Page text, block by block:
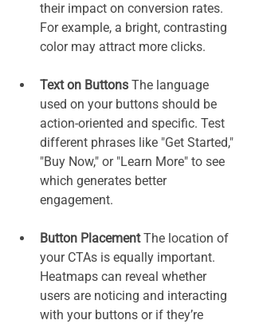
their impact on conversion rates.
For example, a bright, contrasting
color may attract more clicks.
Text on Buttons The language
used on your buttons should be
action-oriented and specific. Test
different phrases like "Get Started,"
"Buy Now," or "Learn More" to see
which generates better
engagement.
Button Placement The location of
your CTAs is equally important.
Heatmaps can reveal whether
users are noticing and interacting
with your buttons or if they’re